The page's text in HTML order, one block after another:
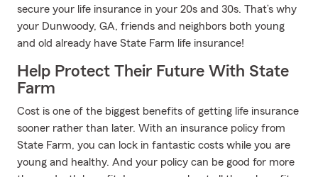
secure your life insurance in your 20s and 30s. That’s why
your Dunwoody, GA, friends and neighbors both young
and old already have State Farm life insurance!
Help Protect Their Future With State
Farm
Cost is one of the biggest benefits of getting life insurance
sooner rather than later. With an insurance policy from
State Farm, you can lock in fantastic costs while you are
young and healthy. And your policy can be good for more